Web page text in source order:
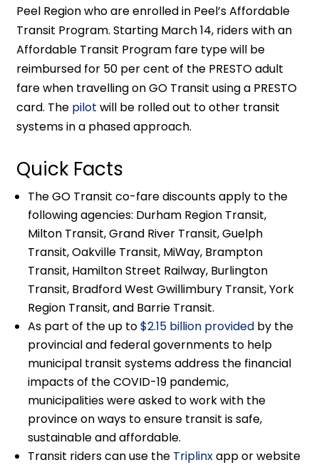
Peel Region who are enrolled in Peel’s Affordable
Transit Program. Starting March 14, riders with an
Affordable Transit Program fare type will be
reimbursed for 50 per cent of the PRESTO adult
fare when travelling on GO Transit using a PRESTO
card. The pilot will be rolled out to other transit
systems in a phased approach.
Quick Facts
The GO Transit co-fare discounts apply to the
following agencies: Durham Region Transit,
Milton Transit, Grand River Transit, Guelph
Transit, Oakville Transit, MiWay, Brampton
Transit, Hamilton Street Railway, Burlington
Transit, Bradford West Gwillimbury Transit, York
Region Transit, and Barrie Transit.
As part of the up to$2.15 billion provided by the
provincial and federal governments to help
municipal transit systems address the financial
impacts of the COVID-19 pandemic,
municipalities were asked to work with the
province on ways to ensure transit is safe,
sustainable and affordable.
Transit riders can use the Triplinxapp or website